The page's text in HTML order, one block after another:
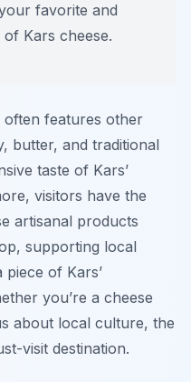
favorite and
Kars cheese.
often features other
butter, and traditional
taste of Kars’
visitors have the
artisanal products
supporting local
of Kars’
you’re a cheese
about local culture, the
visit destination.